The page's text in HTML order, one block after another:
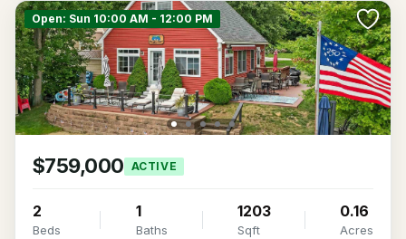
Open: Sun 10:00 AM - 12:00 PM
$759,000 ACTIVE
2
Beds
1
Baths
1203
Sqft
0.16
Acres